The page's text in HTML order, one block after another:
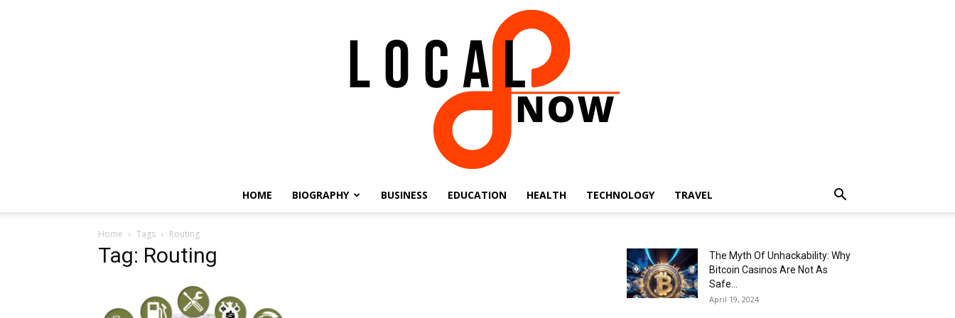
HOME BIOGRAPHY BUSINESS EDUCATION HEALTH TECHNOLOGY TRAVEL
Home Tags Routing
Tag: Routing
The Myth Of Unhackability: Why
Bitcoin Casinos Are Not As
Safe...
April 19, 2024